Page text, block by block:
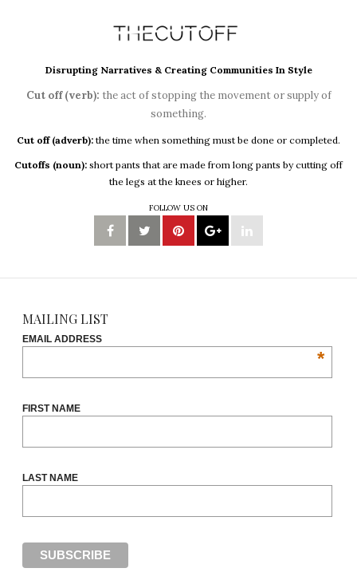
Disrupting Narratives & Creating Communities In Style
Cut off (verb): the act of stopping the movement or supply of
something.
Cut off (adverb): the time when something must be done or completed.
Cutoffs (noun): short pants that are made from long pants by cutting off
the legs at the knees or higher.
FOLLOW US ON
MAILING LIST
EMAIL ADDRESS
*
FIRST NAME
LAST NAME